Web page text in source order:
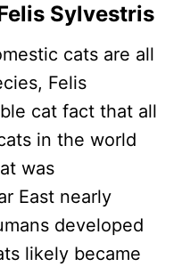
Sylvestris
cats are all
Felis
cat fact that all
in the world
was
East nearly
developed
likely became